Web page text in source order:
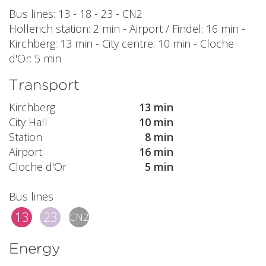
Bus lines: 13 - 18 - 23 - CN2
Hollerich station: 2 min - Airport / Findel: 16 min -
Kirchberg: 13 min - City centre: 10 min - Cloche
d'Or: 5 min
Transport
Kirchberg
13 min
City Hall
10 min
Station
8 min
Airport
16 min
Cloche d'Or
5 min
Bus lines
13 23 CN2
Energy